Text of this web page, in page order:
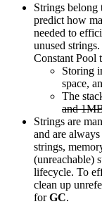
Strings
predict how
needed to
unused
Constant Pool
Storing
space,
The
and
Strings are
and are
strings,
(unreachable)
lifecycle. To
clean up
forGC.